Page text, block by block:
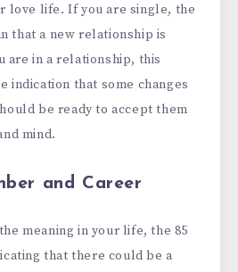
love life. If you are single, the
that a new relationship is
are in a relationship, this
indication that some changes
be ready to accept them
mind.
and Career
meaning in your life, the 85
that there could be a